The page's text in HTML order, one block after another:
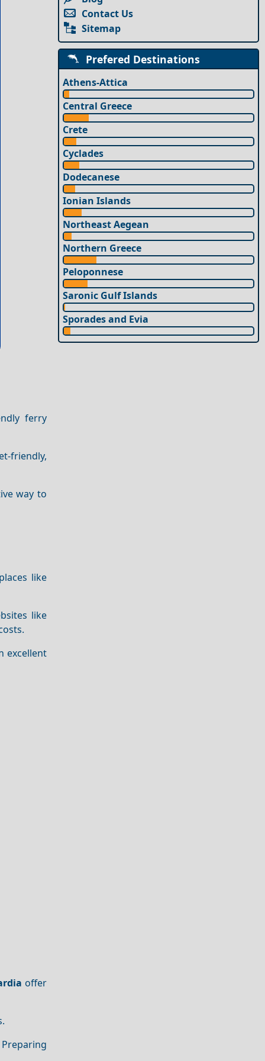
ferry
friendly,
way to
like
like
excellent
offer
Contact Us
Sitemap
Prefered Destinations
Athens-Attica
Central Greece
Crete
Cyclades
Dodecanese
Ionian Islands
Northeast Aegean
Northern Greece
Peloponnese
Saronic Gulf Islands
Sporades and Evia